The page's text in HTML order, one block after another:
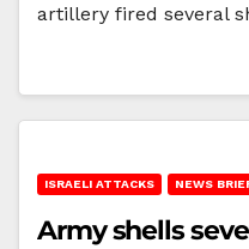
artillery fired several
ISRAELI ATTACKS NEWS
Army shells